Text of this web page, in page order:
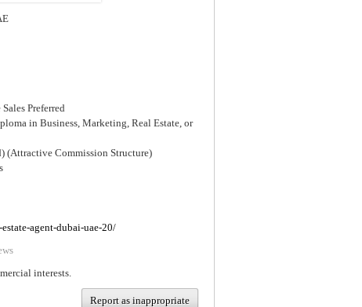
Preferred
in Business, Marketing, Real Estate, or
(Attractive Commission Structure)
agent-dubai-uae-20/
interests.
Report as inappropriate